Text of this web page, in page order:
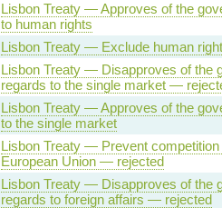
Lisbon Treaty — Approves of the
to human rights
Lisbon Treaty — Exclude human
Lisbon Treaty — Disapproves of the
regards to the single market —
Lisbon Treaty — Approves of the
to the single market
Lisbon Treaty — Prevent
European Union — rejected
Lisbon Treaty — Disapproves of the
regards to foreign affairs — rejected